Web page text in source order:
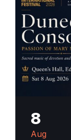
8
Aug